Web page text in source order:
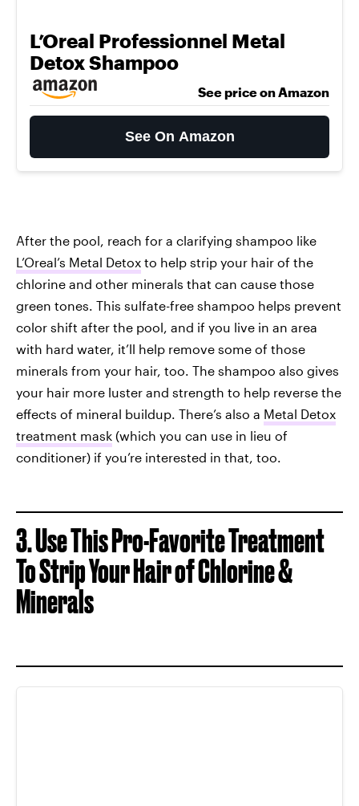
L’Oreal Professionnel Metal
Detox Shampoo
See price on Amazon
See On Amazon
After the pool, reach for a clarifying shampoo like
L’Oreal’s Metal Detox to help strip your hair of the
chlorine and other minerals that can cause those
green tones. This sulfate-free shampoo helps prevent
color shift after the pool, and if you live in an area
with hard water, it’ll help remove some of those
minerals from your hair, too. The shampoo also gives
your hair more luster and strength to help reverse the
effects of mineral buildup. There’s also a Metal Detox
treatment mask (which you can use in lieu of
conditioner) if you’re interested in that, too.
3. Use This Pro-Favorite Treatment
ToStrip Your Hair of Chlorine &
Minerals